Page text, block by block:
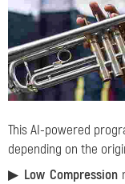
This AI-powered
depending on the
▶ Low Compression